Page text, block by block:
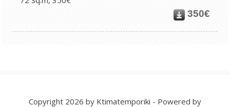
350€
Copyright 2026 by Ktimatemporiki - Powered by